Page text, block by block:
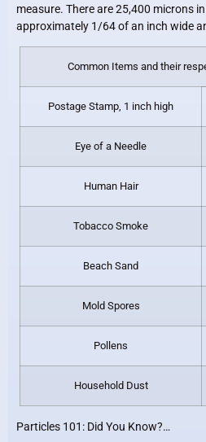
measure. There are 25,400 microns
approximately 1/64 of an inch wide
Common Items and their
Postage Stamp, 1 inch high
Eye of a Needle
Human Hair
Tobacco Smoke
Beach Sand
Mold Spores
Pollens
Household Dust
Particles 101: Did You Know?…